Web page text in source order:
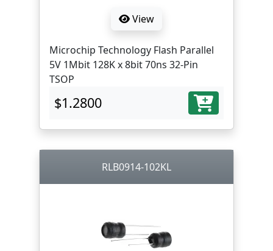
View
Microchip Technology Flash Parallel
5V 1Mbit 128K x 8bit 70ns 32-Pin
TSOP
$1.2800
RLB0914-102KL